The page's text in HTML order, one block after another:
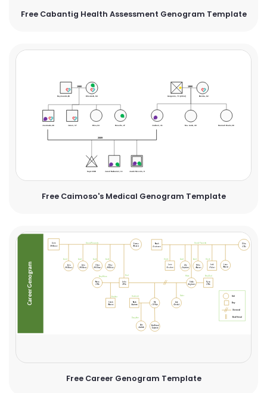
Free Cabantig Health Assessment Genogram Template
Free Caimoso's Medical Genogram Template
Free Career Genogram Template